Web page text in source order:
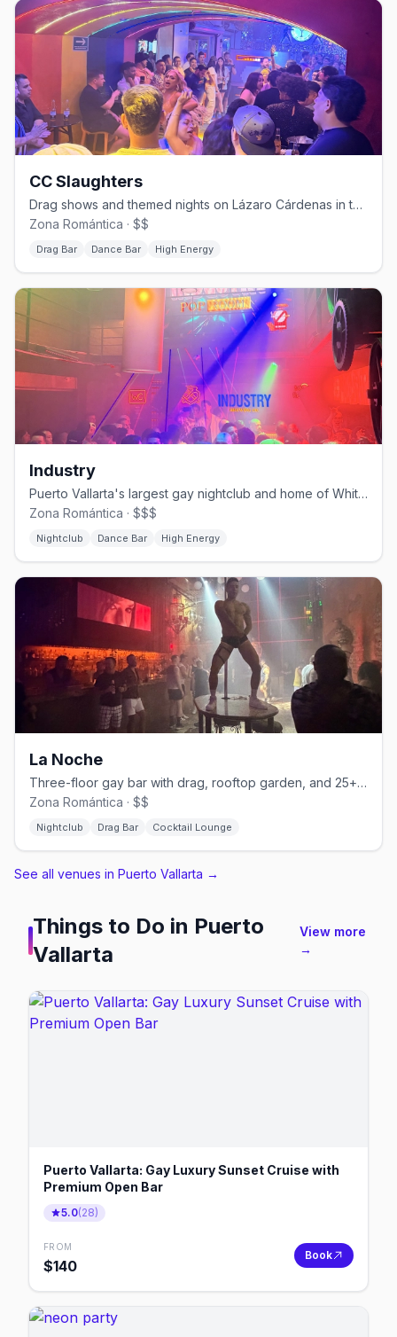
CC Slaughters
Drag shows and themed nights on Lázaro Cárdenas in the Zona Romántica.
Zona Romántica · $$
Drag Bar Dance Bar High Energy
Industry
Puerto Vallarta's largest gay nightclub and home of White Party PV.
Zona Romántica · $$$
Nightclub Dance Bar High Energy
La Noche
Three-floor gay bar with drag, rooftop garden, and 25+ martini varieties.
Zona Romántica · $$
Nightclub Drag Bar Cocktail Lounge
See all venues in Puerto Vallarta →
Things to Do in Puerto
Vallarta
View more
→
Puerto Vallarta: Gay Luxury Sunset Cruise with
Premium Open Bar
5.0(28)
FROM
$140
Book